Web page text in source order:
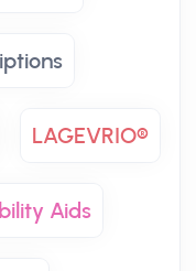
LAGEVRIO®
Aids